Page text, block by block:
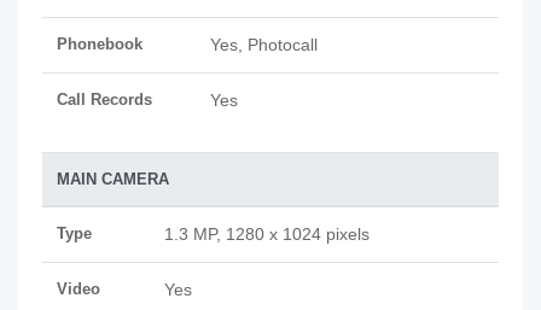
Phonebook Yes, Photocall
Call Records Yes
MAIN CAMERA
Type 1.3 MP, 1280 x 1024 pixels
Video Yes